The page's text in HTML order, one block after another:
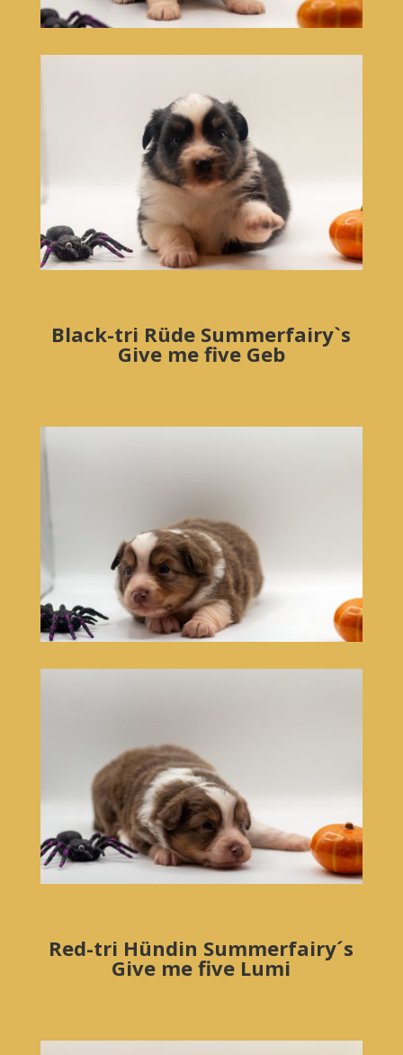
Black-tri Rüde Summerfairy`s
Give me five Geb
Red-tri Hündin Summerfairy´s
Give me five Lumi